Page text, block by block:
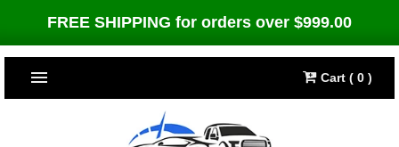
FREE SHIPPING for orders over $999.00
Cart ( 0 )
TOP SELLERS